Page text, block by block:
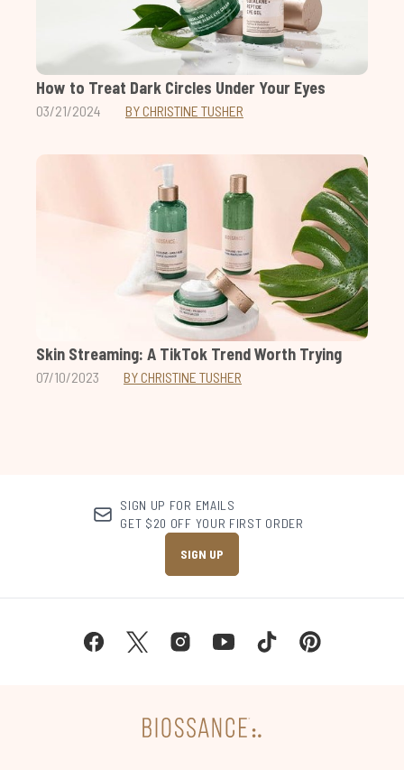
How to Treat Dark Circles Under Your Eyes
03/21/2024 BY CHRISTINE TUSHER
Skin Streaming: A TikTok Trend Worth Trying
07/10/2023 BY CHRISTINE TUSHER
SIGN UP FOR EMAILS
GET $20 OFF YOUR FIRST ORDER
SIGN UP